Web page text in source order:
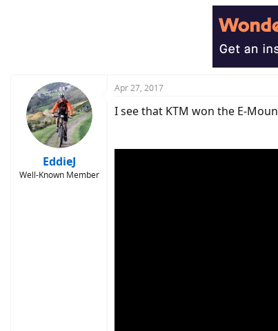
EddieJ
Well-Known Member
Apr 27, 2017
I see that KTM won the E-